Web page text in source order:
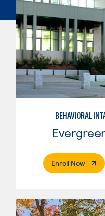
BEHAVIORAL
Enroll Now.